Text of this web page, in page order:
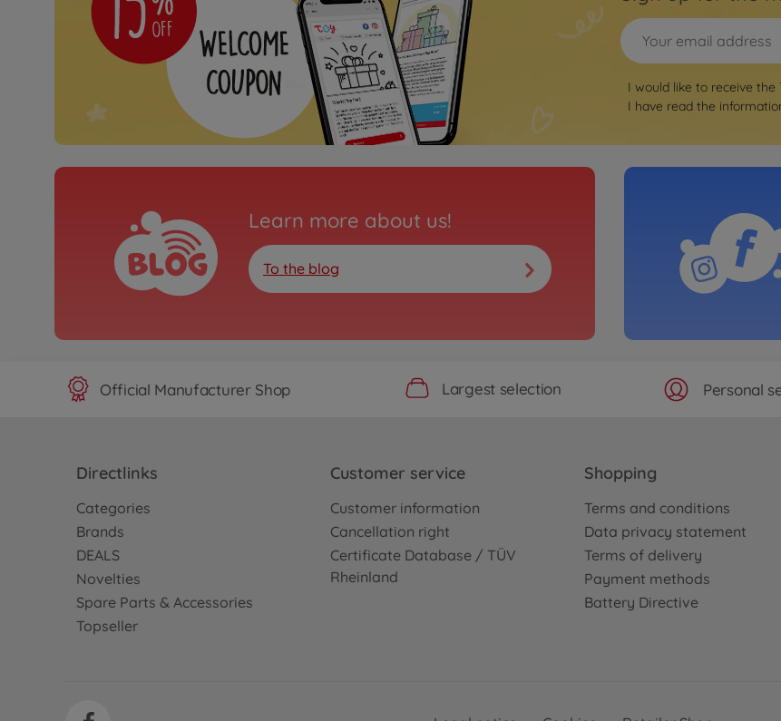
I would like to receive the
I have read the
Learn more about us!
To the blog
Official Manufacturer Shop Largest selection Personal
Directlinks
Categories
Brands
DEALS
Novelties
Spare Parts & Accessories
Topseller
Customer service
Customer information
Cancellation right
Certificate Database / TÜV
Rheinland
Shopping
Terms and conditions
Data privacy statement
Terms of delivery
Payment methods
Battery Directive